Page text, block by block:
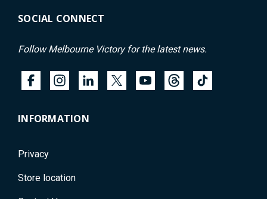
SOCIAL CONNECT
Follow Melbourne Victory for the latest news.
INFORMATION
Privacy
Store location